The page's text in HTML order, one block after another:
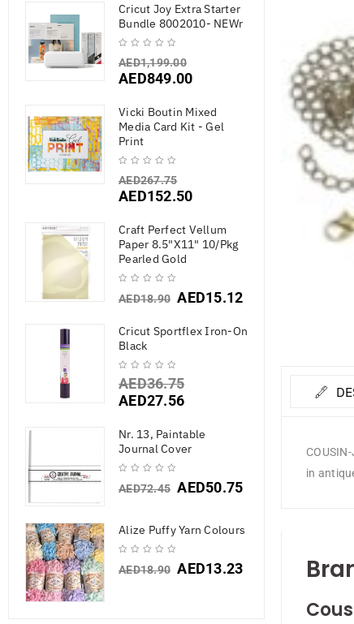
Cricut Joy Extra Starter
Bundle 8002010- NEWr
AED1,199.00
AED849.00
Vicki Boutin Mixed
Media Card Kit - Gel
Print
AED267.75
AED152.50
Craft Perfect Vellum
Paper 8.5"X11" 10/Pkg
Pearled Gold
AED18.90 AED15.12
Cricut Sportflex Iron-On
Black
AED36.75
AED27.56
Nr. 13, Paintable
Journal Cover
AED72.45 AED50.75
Alize Puffy Yarn Colours
AED18.90 AED13.23
in